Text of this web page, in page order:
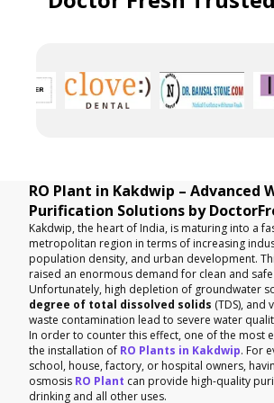
RO Plant in Kakdwip – Advanced
Purification Solutions by
Kakdwip, the heart of India, is maturing into a
metropolitan region in terms of increasing
population density, and urban development.
raised an enormous demand for clean and
Unfortunately, high depletion of groundwater
degree of total dissolved solids (TDS), and
waste contamination lead to severe water
In order to counter this effect, one of the most
the installation of RO Plants in Kakdwip. For
school, house, factory, or hospital owners,
osmosis RO Plant can provide high-quality
drinking and all other uses.